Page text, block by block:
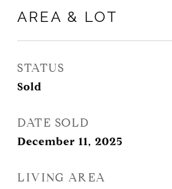
AREA & LOT
STATUS
Sold
DATE SOLD
December 11, 2025
LIVING AREA